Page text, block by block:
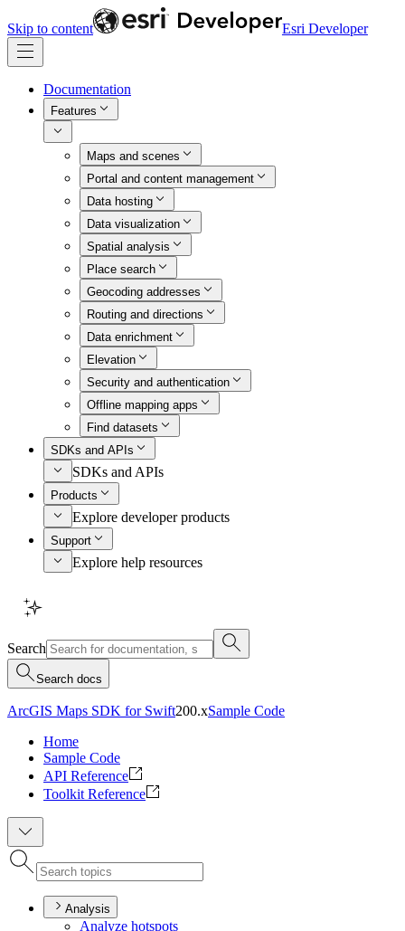
Skip to content Esri Developer
Documentation
Features
Maps and scenes
Portal and content management
Data hosting
Data visualization
Spatial analysis
Place search
Geocoding addresses
Routing and directions
Data enrichment
Elevation
Security and authentication
Offline mapping apps
Find datasets
SDKs and APIs
SDKs and APIs
Products
Explore developer products
Support
Explore help resources
Search
Search docs
ArcGIS Maps SDK for Swift200.xSample Code
Home
Sample Code
API Reference
Toolkit Reference
Analysis
Analyze hotspots